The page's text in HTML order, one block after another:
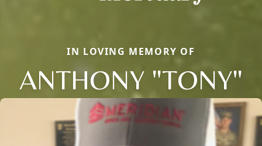
IN LOVING MEMORY OF
ANTHONY "TONY"